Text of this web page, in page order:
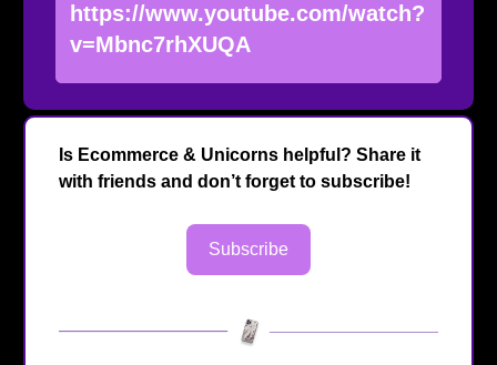
https://www.youtube.com/watch?
v=Mbnc7rhXUQA
Is Ecommerce & Unicorns helpful? Share it
with friends and don’t forget to subscribe!
Subscribe